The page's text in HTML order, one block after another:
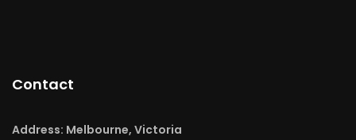
Contact
Address: Melbourne, Victoria